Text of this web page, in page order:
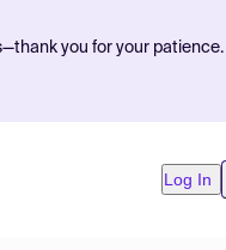
you for your patience.
Log In